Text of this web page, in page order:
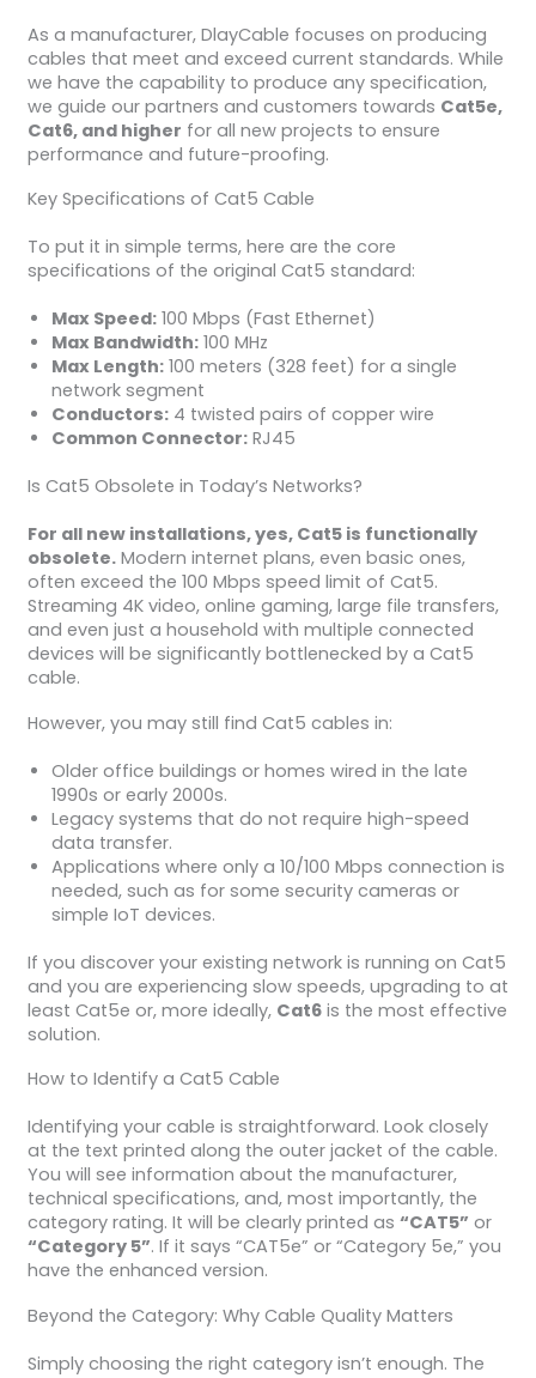
As a manufacturer, DlayCable focuses on producing
cables that meet and exceed current standards. While
we have the capability to produce any specification,
we guide our partners and customers towards Cat5e,
Cat6, and higher for all new projects to ensure
performance and future-proofing.
Key Specifications of Cat5 Cable
To put it in simple terms, here are the core
specifications of the original Cat5 standard:
Max Speed:100 Mbps (Fast Ethernet)
Max Bandwidth:100 MHz
Max Length:100 meters (328 feet) for a single
network segment
Conductors:4 twisted pairs of copper wire
Common Connector:RJ45
Is Cat5 Obsolete in Today’s Networks?
For all new installations, yes, Cat5 is functionally
obsolete.Modern internet plans, even basic ones,
often exceed the 100 Mbps speed limit of Cat5.
Streaming 4K video, online gaming, large file transfers,
and even just a household with multiple connected
devices will be significantly bottlenecked by a Cat5
cable.
However, you may still find Cat5 cables in:
Older office buildings or homes wired in the late
1990s or early 2000s.
Legacy systems that do not require high-speed
data transfer.
Applications where only a 10/100 Mbps connection is
needed, such as for some security cameras or
simple IoT devices.
If you discover your existing network is running on Cat5
and you are experiencing slow speeds, upgrading to at
least Cat5e or, more ideally, Cat6is the most effective
solution.
How to Identify a Cat5 Cable
Identifying your cable is straightforward. Look closely
at the text printed along the outer jacket of the cable.
You will see information about the manufacturer,
technical specifications, and, most importantly, the
category rating. It will be clearly printed as “CAT5” or
“Category 5”. If it says “CAT5e” or “Category 5e,” you
have the enhanced version.
Beyond the Category: Why Cable Quality Matters
Simply choosing the right category isn’t enough. The